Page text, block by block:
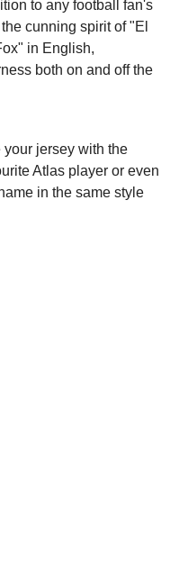
to any football fan's
cunning spirit of "El
in English,
both on and off the
your jersey with the
Atlas player or even
in the same style